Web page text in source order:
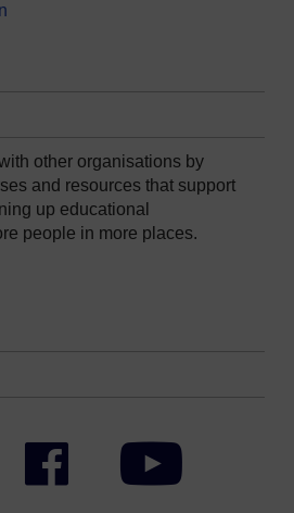
other organisations by
and resources that support
up educational
people in more places.
Facebook YouTube